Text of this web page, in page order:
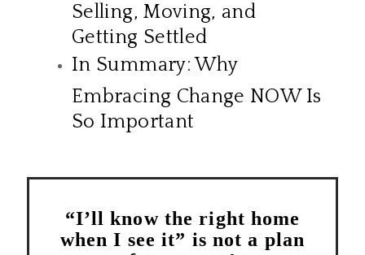
Selling, Moving, and
Getting Settled
In Summary: Why
Embracing Change NOW Is
So Important
“I’ll know the right home
when I see it” is not a plan